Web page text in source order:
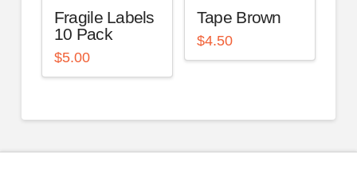
Fragile Labels
10 Pack
$5.00
Tape Brown
$4.50